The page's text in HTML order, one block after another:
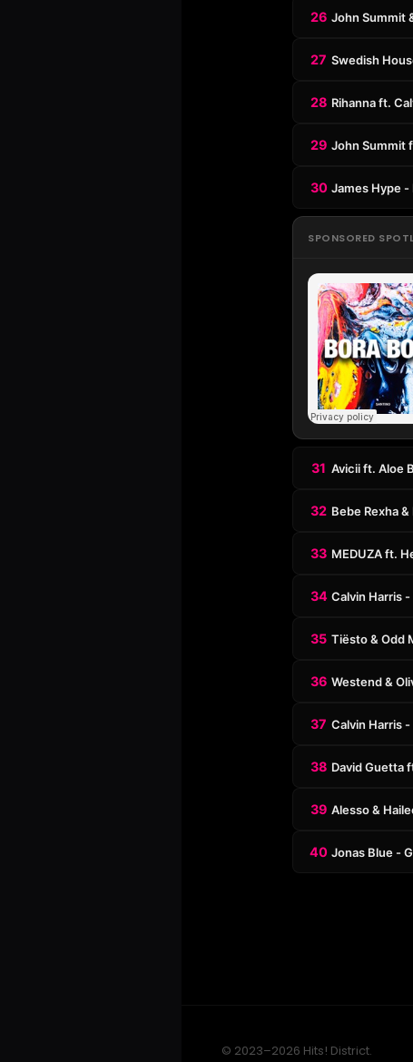
26 John Summit
27 Swedish
28 Rihanna ft.
29 John Summit
30 James Hype -
SPONSORED
31 Avicii ft. Aloe
32 Bebe Rexha
33 MEDUZA ft.
34 Calvin Harris
35 Tiësto & Odd
36 Westend &
37 Calvin Harris
38 David Guetta
39 Alesso &
40 Jonas Blue -
© 2023–2026 Hits! District.